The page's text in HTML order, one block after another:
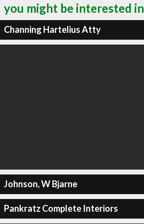
you might be interested in
Channing Hartelius Atty
Johnson, W Bjarne
Pankratz Complete Interiors